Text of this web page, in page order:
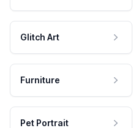
Glitch Art
Furniture
Pet Portrait